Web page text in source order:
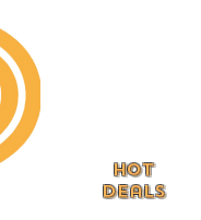
HOT
deals